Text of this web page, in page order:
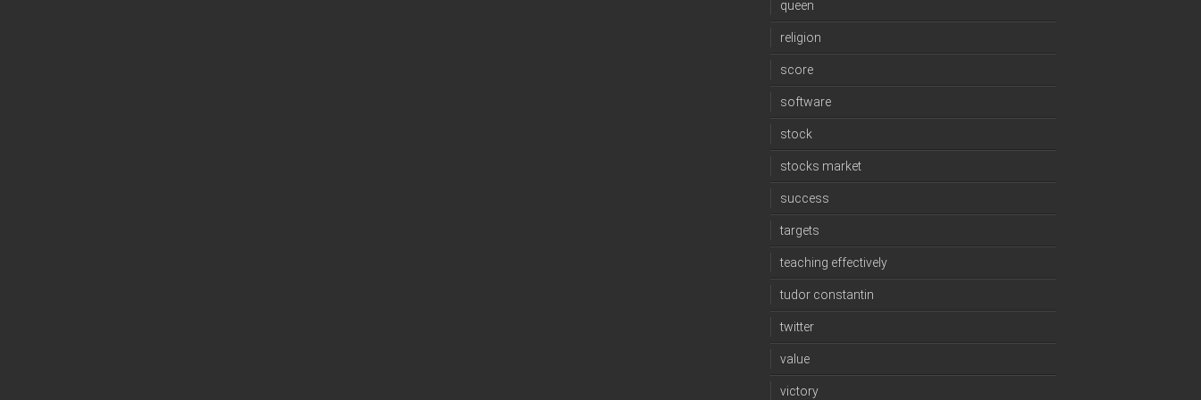
queen
religion
score
software
stock
stocks market
success
targets
teaching effectively
tudor constantin
twitter
value
victory